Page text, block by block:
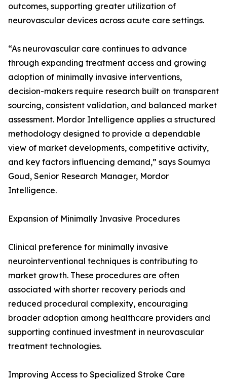
outcomes, supporting greater utilization of
neurovascular devices across acute care settings.
“As neurovascular care continues to advance
through expanding treatment access and growing
adoption of minimally invasive interventions,
decision-makers require research built on transparent
sourcing, consistent validation, and balanced market
assessment. Mordor Intelligence applies a structured
methodology designed to provide a dependable
view of market developments, competitive activity,
and key factors influencing demand,” says Soumya
Goud, Senior Research Manager, Mordor
Intelligence.
Expansion of Minimally Invasive Procedures
Clinical preference for minimally invasive
neurointerventional techniques is contributing to
market growth. These procedures are often
associated with shorter recovery periods and
reduced procedural complexity, encouraging
broader adoption among healthcare providers and
supporting continued investment in neurovascular
treatment technologies.
Improving Access to Specialized Stroke Care